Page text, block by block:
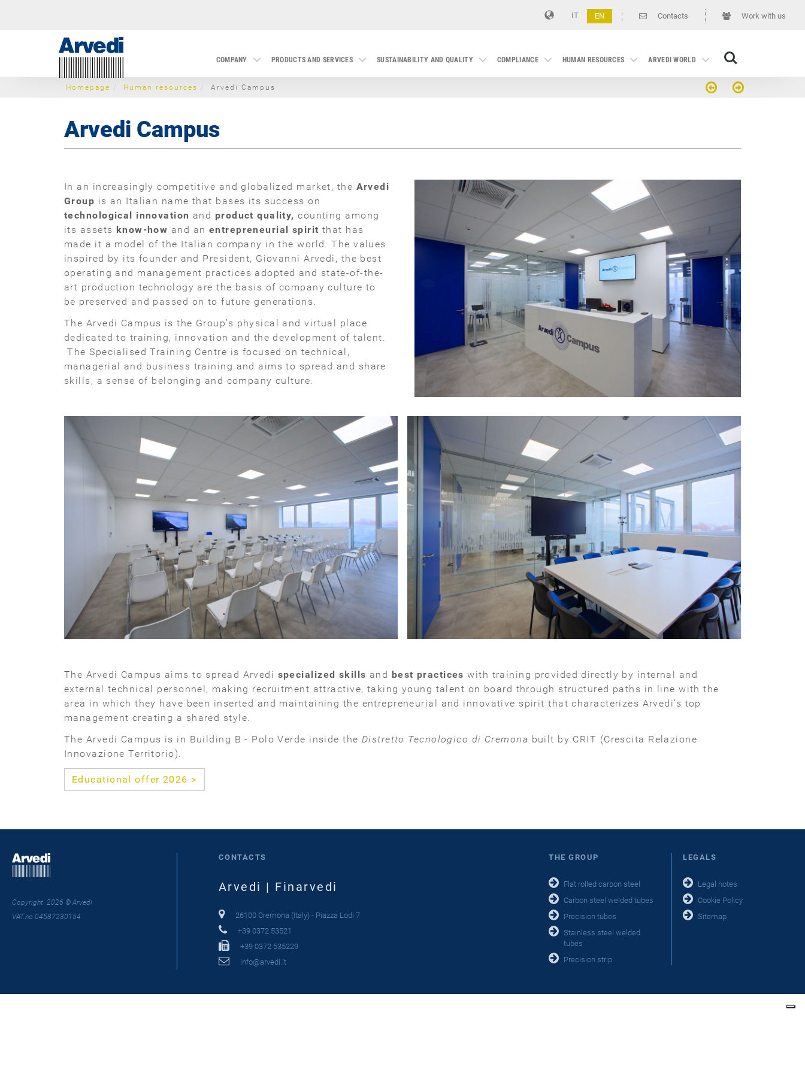
Work with us
Contacts
IT EN
COMPANY PRODUCTS AND SERVICES SUSTAINABILITY AND QUALITY COMPLIANCE HUMAN RESOURCES ARVEDI WORLD
Search
Homepage Human resources Arvedi Campus
Arvedi Campus
In an increasingly competitive and globalized market, the Arvedi
Group is an Italian name that bases its success on
technological innovation and product quality,counting among
its assets know-how and an entrepreneurial spiritthat has
made it a model of the Italian company in the world. The values
inspired by its founder and President, Giovanni Arvedi, the best
operating and management practices adopted and state-of-the-
art production technology are the basis of company culture to
be preserved and passed on to future generations.
The Arvedi Campus is the Group’s physical and virtual place
dedicated to training, innovation and the development of talent.
The Specialised Training Centre is focused on technical,
managerial and business training and aims to spread and share
skills, a sense of belonging and company culture.
The Arvedi Campus aims to spread Arvedi specialized skills and best practiceswith training provided directly by internal and
external technical personnel, making recruitment attractive, taking young talent on board through structured paths in line with the
area in which they have been inserted and maintaining the entrepreneurial and innovative spirit that characterizes Arvedi’s top
management creating a shared style.
The Arvedi Campus is in Building B - Polo Verde inside the Distretto Tecnologico di Cremona built by CRIT (Crescita Relazione
Innovazione Territorio).
Educational offer 2026 >
Copyright 2026 © Arvedi
VAT.no 04587230154
CONTACTS
Arvedi | Finarvedi
26100 Cremona (Italy) - Piazza Lodi 7
+39 0372 53521
+39 0372 535229
info@arvedi.it
THE GROUP
Flat rolled carbon steel
Carbon steel welded tubes
Precision tubes
Stainless steel welded
tubes
Precision strip
LEGALS
Legal notes
Cookie Policy
Sitemap